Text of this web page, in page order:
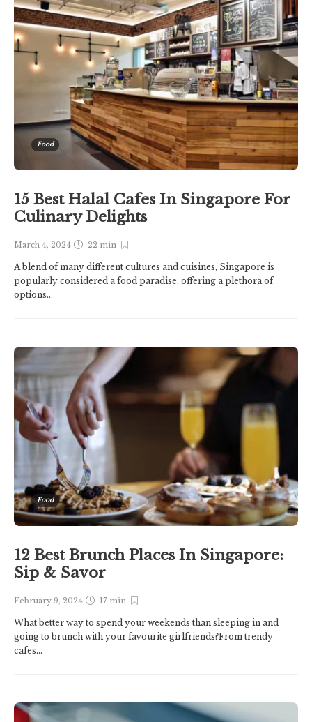
Food
15 Best Halal Cafes In Singapore For
Culinary Delights
March 4, 2024 22 min
A blend of many different cultures and cuisines, Singapore is
popularly considered a food paradise, offering a plethora of
options...
Food
12 Best Brunch Places In Singapore:
Sip & Savor
February 9, 2024 17 min
What better way to spend your weekends than sleeping in and
going to brunch with your favourite girlfriends?From trendy
cafes...